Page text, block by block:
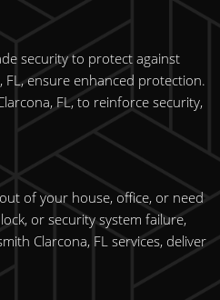
security to protect against
ensure enhanced protection.
FL, to reinforce security,
of your house, office, or need
or security system failure,
Clarcona, FL services, deliver